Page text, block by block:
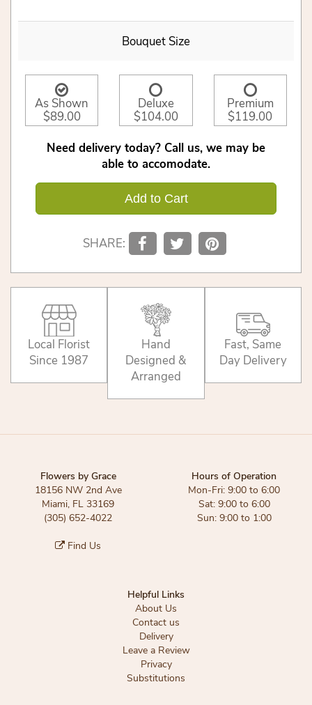
Bouquet Size
As Shown
$89.00
Deluxe
$104.00
Premium
$119.00
Need delivery today? Call us, we may be
able to accomodate.
Add to Cart
SHARE:
Local Florist
Since 1987
Hand
Designed &
Arranged
Fast, Same
Day Delivery
Flowers by Grace
18156 NW 2nd Ave
Miami, FL 33169
(305) 652-4022
Find Us
Hours of Operation
Mon-Fri: 9:00 to 6:00
Sat: 9:00 to 6:00
Sun: 9:00 to 1:00
Helpful Links
About Us
Contact us
Delivery
Leave a Review
Privacy
Substitutions